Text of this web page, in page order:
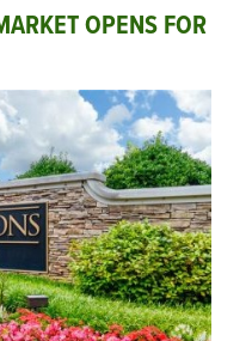
OPENS FOR